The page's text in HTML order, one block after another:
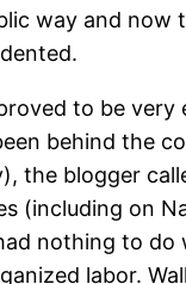
way and now
to be
behind the
the blogger
on
nothing to
labor.